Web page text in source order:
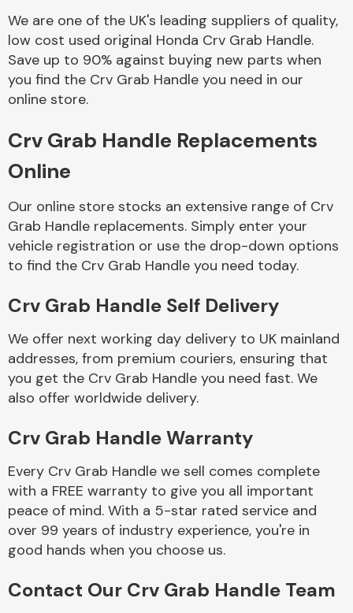
Body Parts &
Braking System
Complete Front
We are one of the UK's leading suppliers of quality,
low cost used original Honda Crv Grab Handle.
Save up to 90% against buying new parts when
you find the Crv Grab Handle you need in our
online store.
Crv Grab Handle Replacements
Online
Our online store stocks an extensive range of Crv
Grab Handle replacements. Simply enter your
vehicle registration or use the drop-down options
to find the Crv Grab Handle you need today.
Crv Grab Handle Self Delivery
We offer next working day delivery to UK mainland
addresses, from premium couriers, ensuring that
you get the Crv Grab Handle you need fast. We
also offer worldwide delivery.
Crv Grab Handle Warranty
Every Crv Grab Handle we sell comes complete
with a FREE warranty to give you all important
peace of mind. With a 5-star rated service and
over 99 years of industry experience, you're in
good hands when you choose us.
Contact Our Crv Grab Handle Team